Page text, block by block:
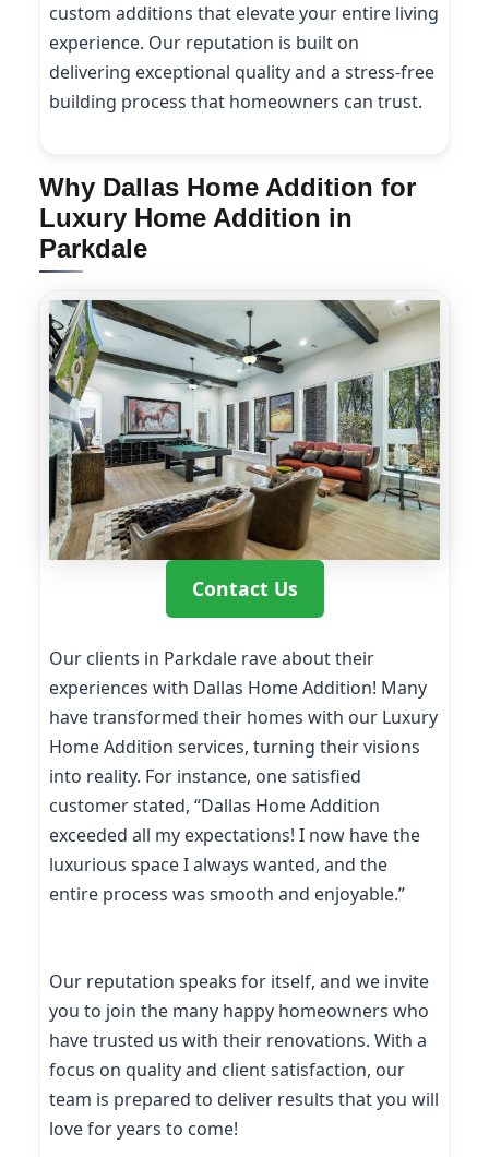
custom additions that elevate your entire living
experience. Our reputation is built on
delivering exceptional quality and a stress-free
building process that homeowners can trust.
Why Dallas Home Addition for
Luxury Home Addition in
Parkdale
Contact Us
Our clients in Parkdale rave about their
experiences with Dallas Home Addition! Many
have transformed their homes with our Luxury
Home Addition services, turning their visions
into reality. For instance, one satisfied
customer stated, “Dallas Home Addition
exceeded all my expectations! I now have the
luxurious space I always wanted, and the
entire process was smooth and enjoyable.”
Our reputation speaks for itself, and we invite
you to join the many happy homeowners who
have trusted us with their renovations. With a
focus on quality and client satisfaction, our
team is prepared to deliver results that you will
love for years to come!